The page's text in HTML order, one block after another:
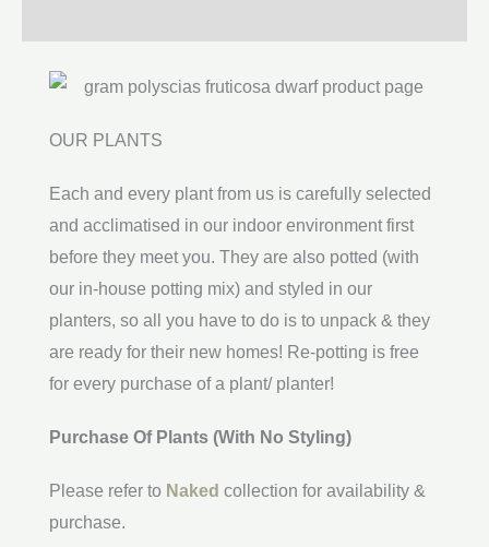
OUR PLANTS
Each and every plant from us is carefully selected
and acclimatised in our indoor environment first
before they meet you. They are also potted (with
our in-house potting mix) and styled in our
planters, so all you have to do is to unpack & they
are ready for their new homes! Re-potting is free
for every purchase of a plant/ planter!
Purchase Of Plants (With No Styling)
Please refer to Naked collection for availability &
purchase.